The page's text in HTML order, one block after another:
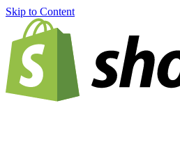
Skip to Content